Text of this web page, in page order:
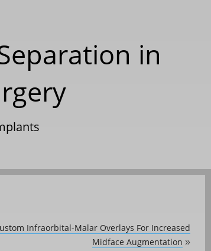
in
Infraorbital-Malar Overlays For Increased
Midface Augmentation »